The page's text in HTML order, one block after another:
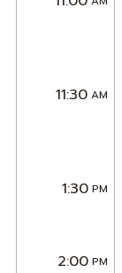
11:30AM
1:30PM
2:00PM